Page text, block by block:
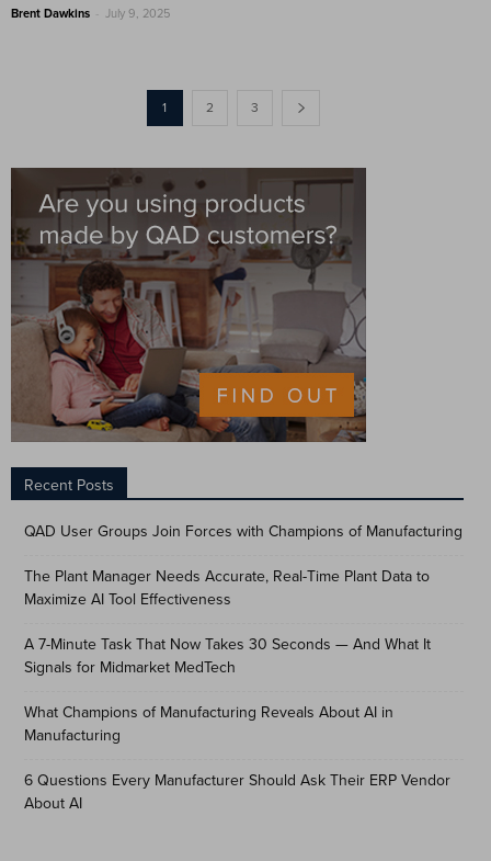
Brent Dawkins - July 9, 2025
1 2 3
Recent Posts
QAD User Groups Join Forces with Champions of Manufacturing
The Plant Manager Needs Accurate, Real-Time Plant Data to
Maximize AI Tool Effectiveness
A 7-Minute Task That Now Takes 30 Seconds — And What It
Signals for Midmarket MedTech
What Champions of Manufacturing Reveals About AI in
Manufacturing
6 Questions Every Manufacturer Should Ask Their ERP Vendor
About AI